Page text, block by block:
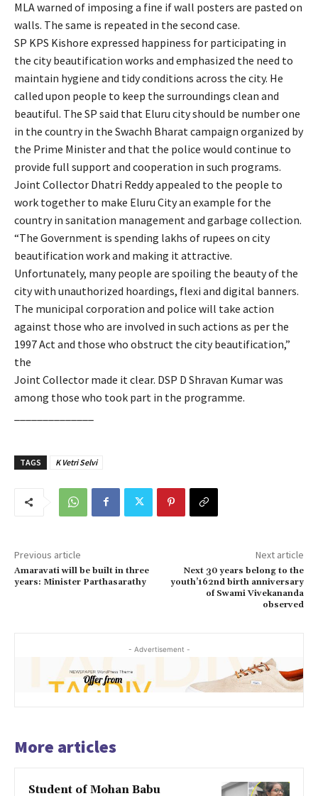
MLA warned of imposing a fine if wall posters are pasted on
walls. The same is repeated in the second case.
SP KPS Kishore expressed happiness for participating in
the city beautification works and emphasized the need to
maintain hygiene and tidy conditions across the city. He
called upon people to keep the surroundings clean and
beautiful. The SP said that Eluru city should be number one
in the country in the Swachh Bharat campaign organized by
the Prime Minister and that the police would continue to
provide full support and cooperation in such programs.
Joint Collector Dhatri Reddy appealed to the people to
work together to make Eluru City an example for the
country in sanitation management and garbage collection.
“The Government is spending lakhs of rupees on city
beautification work and making it attractive.
Unfortunately, many people are spoiling the beauty of the
city with unauthorized hoardings, flexi and digital banners.
The municipal corporation and police will take action
against those who are involved in such actions as per the
1997 Act and those who obstruct the city beautification,”
the
Joint Collector made it clear. DSP D Shravan Kumar was
among those who took part in the programme.
TAGS K Vetri Selvi
Previous article
Amaravati will be built in three
years: Minister Parthasarathy
Next article
Next 30 years belong to the
youth’162nd birth anniversary
of Swami Vivekananda
observed
- Advertisement -
More articles
Student of Mohan Babu